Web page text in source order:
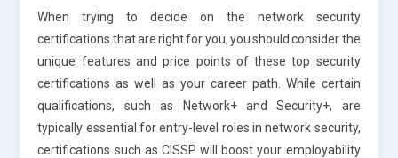
When trying to decide on the network security
certifications that are right for you, you should consider the
unique features and price points of these top security
certifications as well as your career path. While certain
qualifications, such as Network+ and Security+, are
typically essential for entry-level roles in network security,
certifications such as CISSP will boost your employability